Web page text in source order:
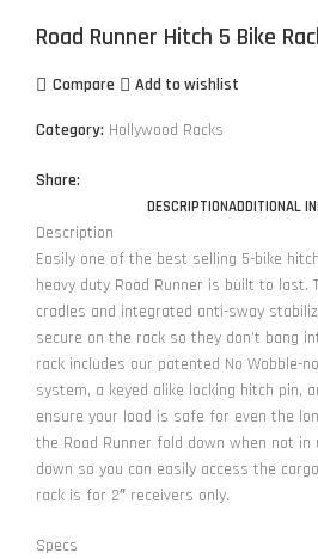
Road Runner Hitch 5 Bike
Compare Add to wishlist
Category: Hollywood Racks
Share:
DESCRIPTIONADDITIONAL
Description
Easily one of the best selling 5-bike
heavy duty Road Runner is built to last.
cradles and integrated anti-sway
secure on the rack so they don’t bang
rack includes our patented No Wobble-
system, a keyed alike locking hitch pin,
ensure your load is safe for even the
the Road Runner fold down when not
down so you can easily access the
rack is for 2″ receivers only.
Specs